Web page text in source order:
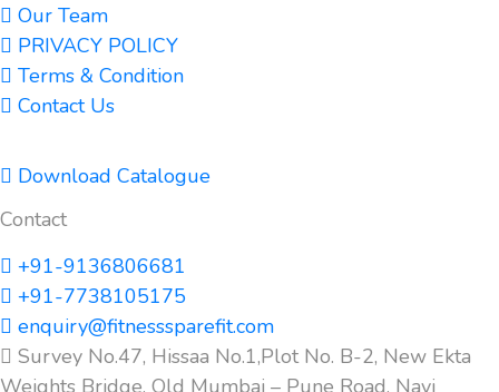
Our Team
PRIVACY POLICY
Terms & Condition
Contact Us
Download Catalogue
Contact
+91-9136806681
+91-7738105175
enquiry@fitnesssparefit.com
Survey No.47, Hissaa No.1,Plot No. B-2, New Ekta
Weights Bridge, Old Mumbai – Pune Road, Navi